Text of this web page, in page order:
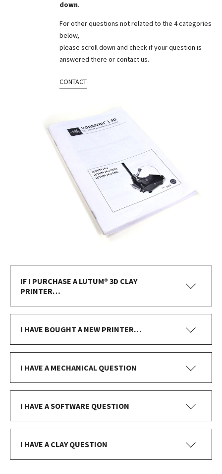
down.
For other questions not related to the 4 categories
below,
please scroll down and check if your question is
answered there or contact us.
CONTACT
IF I PURCHASE A LUTUM® 3D CLAY
PRINTER…
I HAVE BOUGHT A NEW PRINTER…
I HAVE A MECHANICAL QUESTION
I HAVE A SOFTWARE QUESTION
I HAVE A CLAY QUESTION